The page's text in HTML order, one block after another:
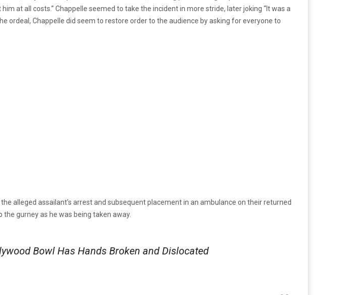
at all costs.” Chappelle seemed to take the incident in more stride, later joking “It was a
Chappelle did seem to restore order to the audience by asking for everyone to
alleged assailant’s arrest and subsequent placement in an ambulance on their returned
gurney as he was being taken away.
Bowl Has Hands Broken and Dislocated